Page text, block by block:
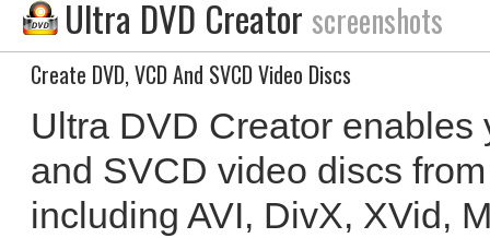
Ultra DVD Creator screenshots
Create DVD, VCD And SVCD Video Discs
Ultra DVD Creator
and SVCD video discs
including AVI, DivX, XVid,